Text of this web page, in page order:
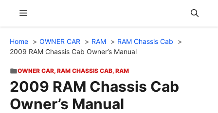
content
Menu
Home OWNER CAR RAM
RAM Chassis Cab
2009 RAM Chassis Cab Owner’s Manual
OWNER CAR, RAM CHASSIS CAB, RAM
2009 RAM Chassis Cab
Owner’s Manual